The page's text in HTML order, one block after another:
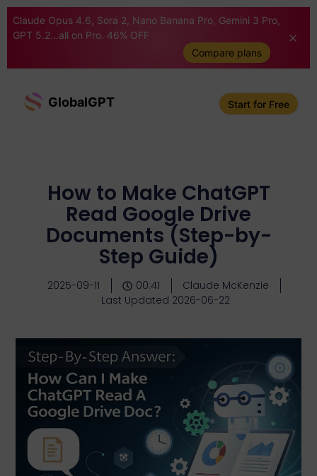
Claude Opus 4.6, Sora 2, Nano Banana Pro, Gemini 3 Pro,
GPT 5.2...all on Pro. 46% OFF
Compare plans
GlobalGPT Start for Free
How to Make ChatGPT
Read Google Drive
Documents (Step-by-
Step Guide)
2025-09-11 00:41
Claude McKenzie
Last Updated 2026-06-22